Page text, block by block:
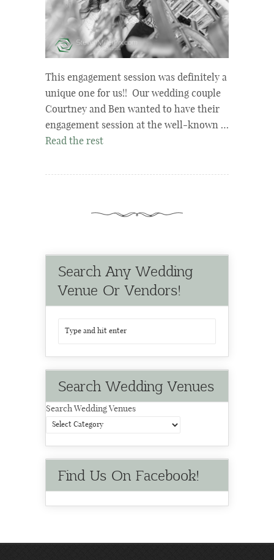
This engagement session was definitely a
unique one for us!! Our wedding couple
Courtney and Ben wanted to have their
engagement session at the well-known …
Read the rest
Search Any Wedding
Venue Or Vendors!
Search Wedding Venues
Search Wedding Venues
Find Us On Facebook!